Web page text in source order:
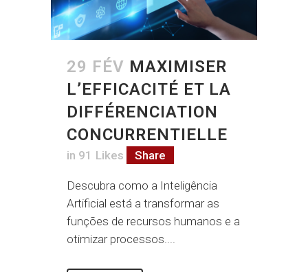
29 FÉV MAXIMISER
L’EFFICACITÉ ET LA
DIFFÉRENCIATION
CONCURRENTIELLE
in 91 Likes Share
Descubra como a Inteligência
Artificial está a transformar as
funções de recursos humanos e a
otimizar processos....